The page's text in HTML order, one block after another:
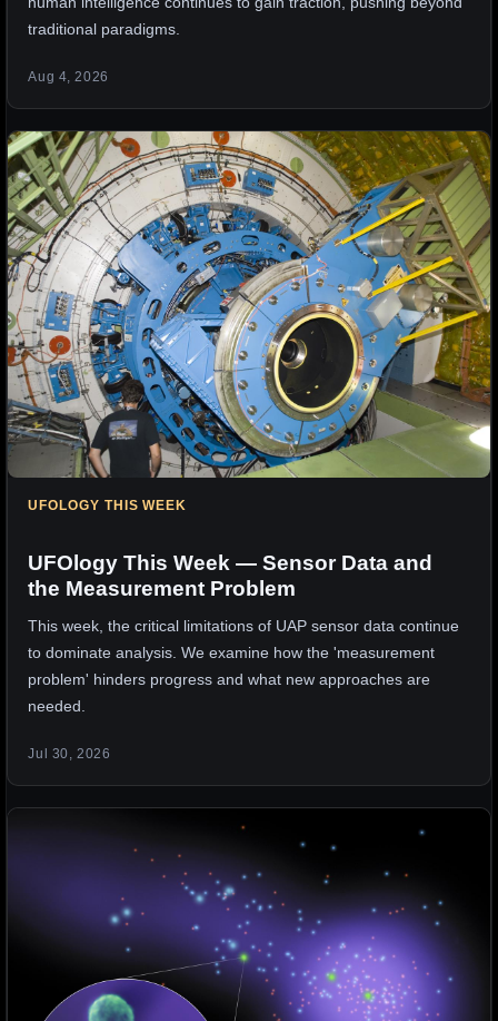
traditional paradigms.
Aug 4, 2026
UFOLOGY THIS WEEK
UFOlogy This Week — Sensor Data and
the Measurement Problem
This week, the critical limitations of UAP sensor data continue
to dominate analysis. We examine how the 'measurement
problem' hinders progress and what new approaches are
needed.
Jul 30, 2026